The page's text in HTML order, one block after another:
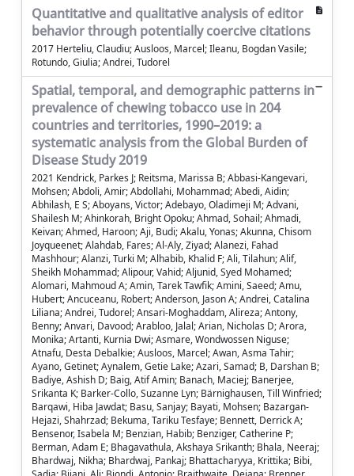
Quantitative and qualitative analysis of editor
behavior through potentially coercive citations
2017 Herteliu, Claudiu; Ausloos, Marcel; Ileanu, Bogdan Vasile;
Rotundo, Giulia; Andrei, Tudorel
Spatial, temporal, and demographic patterns in
prevalence of chewing tobacco use in 204
countries and territories, 1990–2019: a
systematic analysis from the Global Burden of
Disease Study 2019
2021 Kendrick, Parkes J; Reitsma, Marissa B; Abbasi-Kangevari,
Mohsen; Abdoli, Amir; Abdollahi, Mohammad; Abedi, Aidin;
Abhilash, E S; Aboyans, Victor; Adebayo, Oladimeji M; Advani,
Shailesh M; Ahinkorah, Bright Opoku; Ahmad, Sohail; Ahmadi,
Keivan; Ahmed, Haroon; Aji, Budi; Akalu, Yonas; Akunna, Chisom
Joyqueenet; Alahdab, Fares; Al-Aly, Ziyad; Alanezi, Fahad
Mashhour; Alanzi, Turki M; Alhabib, Khalid F; Ali, Tilahun; Alif,
Sheikh Mohammad; Alipour, Vahid; Aljunid, Syed Mohamed;
Alomari, Mahmoud A; Amin, Tarek Tawfik; Amini, Saeed; Amu,
Hubert; Ancuceanu, Robert; Anderson, Jason A; Andrei, Catalina
Liliana; Andrei, Tudorel; Ansari-Moghaddam, Alireza; Antony,
Benny; Anvari, Davood; Arabloo, Jalal; Arian, Nicholas D; Arora,
Monika; Artanti, Kurnia Dwi; Asmare, Wondwossen Niguse;
Atnafu, Desta Debalkie; Ausloos, Marcel; Awan, Asma Tahir;
Ayano, Getinet; Aynalem, Getie Lake; Azari, Samad; B, Darshan B;
Badiye, Ashish D; Baig, Atif Amin; Banach, Maciej; Banerjee,
Srikanta K; Barker-Collo, Suzanne Lyn; Bärnighausen, Till Winfried;
Barqawi, Hiba Jawdat; Basu, Sanjay; Bayati, Mohsen; Bazargan-
Hejazi, Shahrzad; Bekuma, Tariku Tesfaye; Bennett, Derrick A;
Bensenor, Isabela M; Benzian, Habib; Benziger, Catherine P;
Berman, Adam E; Bhagavathula, Akshaya Srikanth; Bhala, Neeraj;
Bhardwaj, Nikha; Bhardwaj, Pankaj; Bhattacharyya, Krittika; Bibi,